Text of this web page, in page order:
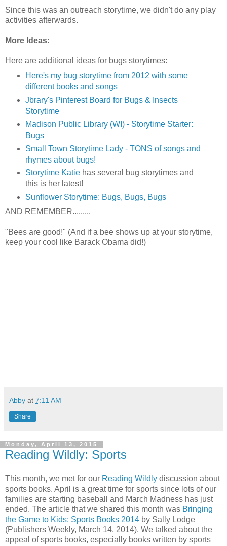
Since this was an outreach storytime, we didn't do any play
activities afterwards.
More Ideas:
Here are additional ideas for bugs storytimes:
Here's my bug storytime from 2012 with some
different books and songs
Jbrary's Pinterest Board for Bugs & Insects
Storytime
Madison Public Library (WI) - Storytime Starter:
Bugs
Small Town Storytime Lady - TONS of songs and
rhymes about bugs!
Storytime Katiehas several bug storytimes and
this is her latest!
Sunflower Storytime: Bugs, Bugs, Bugs
AND REMEMBER.........
"Bees are good!" (And if a bee shows up at your storytime,
keep your cool like Barack Obama did!)
Abby at 7:11 AM
Share
Monday, April 13, 2015
Reading Wildly: Sports
This month, we met for our Reading Wildly discussion about
sports books. April is a great time for sports since lots of our
families are starting baseball and March Madness has just
ended. The article that we shared this month was Bringing
the Game to Kids: Sports Books 2014 by Sally Lodge
(Publishers Weekly, March 14, 2014). We talked about the
appeal of sports books, especially books written by sports